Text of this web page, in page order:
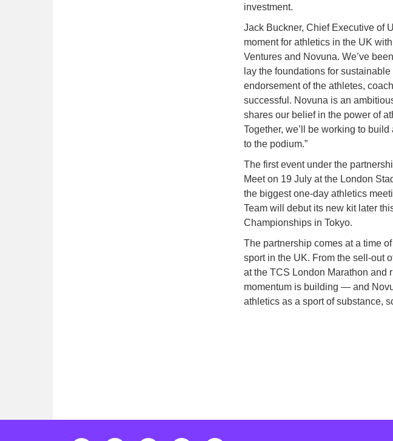
investment.
Jack Buckner, Chief Executive of
moment for athletics in the UK
Ventures and Novuna. We’ve
lay the foundations for
endorsement of the athletes,
successful. Novuna is an
shares our belief in the power of
Together, we’ll be working to
to the podium.”
The first event under the
Meet on 19 July at the London
the biggest one-day athletics
Team will debut its new kit later
Championships in Tokyo.
The partnership comes at a time
sport in the UK. From the sell-out
at the TCS London Marathon and
momentum is building — and
athletics as a sport of substance,